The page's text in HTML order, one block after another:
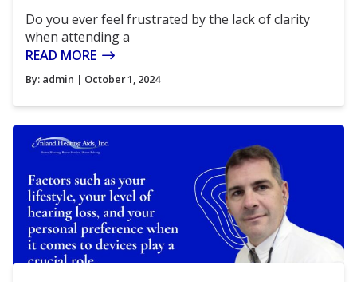
Do you ever feel frustrated by the lack of clarity
when attending a
READ MORE
By: admin | October 1, 2024